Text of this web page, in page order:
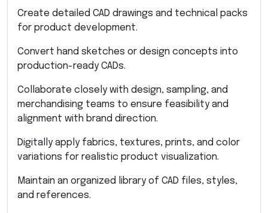
Create detailed CAD drawings and technical packs
for product development.
Convert hand sketches or design concepts into
production-ready CADs.
Collaborate closely with design, sampling, and
merchandising teams to ensure feasibility and
alignment with brand direction.
Digitally apply fabrics, textures, prints, and color
variations for realistic product visualization.
Maintain an organized library of CAD files, styles,
and references.